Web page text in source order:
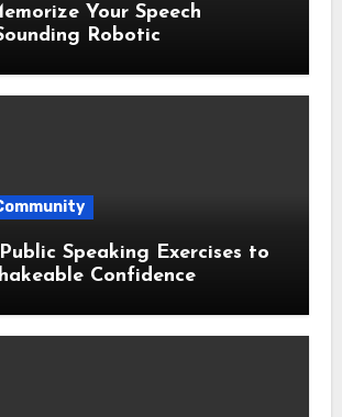
Your Speech
Robotic
Speaking Exercises to
Confidence